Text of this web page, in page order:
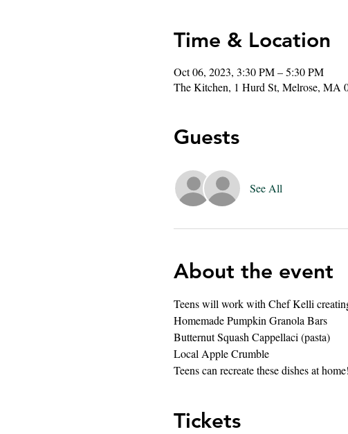
Time & Location
Oct 06, 2023, 3:30 PM – 5:30 PM
The Kitchen, 1 Hurd St, Melrose, MA
Guests
See All
About the event
Teens will work with Chef Kelli
Homemade Pumpkin Granola Bars
Butternut Squash Cappellaci (pasta)
Local Apple Crumble
Teens can recreate these dishes at home!
Tickets